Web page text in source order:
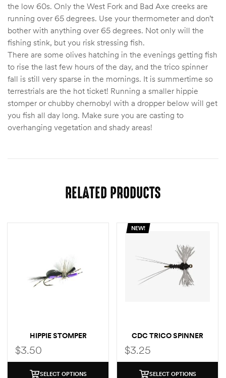
the low 60s. Only the West Fork and Bad Axe creeks are
running over 65 degrees. Use your thermometer and don’t
bother with anything over 65 degrees. Not only will the
fishing stink, but you risk stressing fish.
There are some olives hatching in the evenings getting fish
to rise the last few hours of the day, and the trico spinner
fall is still very sparse in the mornings. It is summertime so
terrestrials are the hot ticket! Running a smaller hippie
stomper or chubby chernobyl with a dropper below will get
you fish all day long. Make sure you are casting to
overhanging vegetation and shady areas!
RELATED PRODUCTS
HIPPIE STOMPER
$3.50
SELECT OPTIONS
NEW!
CDC TRICO SPINNER
$3.25
SELECT OPTIONS